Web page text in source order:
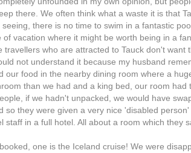
there. We often think what a waste it is that
there is no time to swim in a fantastic
vacation where it might be worth being in a
travellers who are attracted to Tauck don't
not understand it because my husband
our food in the nearby dining room where a
than we had and a king bed, our room
if we hadn't unpacked, we would have
so they were given a very nice 'disabled
staff in a full hotel. All about a room which they
one is the Iceland cruise! We were